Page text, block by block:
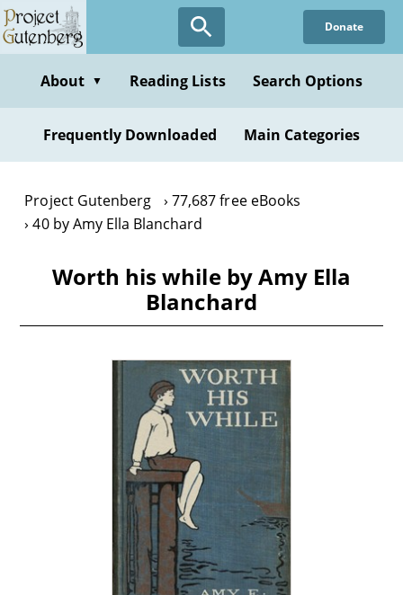
Skip
to
content
Donate
About ▼ Reading Lists Search Options
Frequently Downloaded Main Categories
Project Gutenberg
77,687 free eBooks
40 by Amy Ella Blanchard
Worth his while by Amy Ella
Blanchard